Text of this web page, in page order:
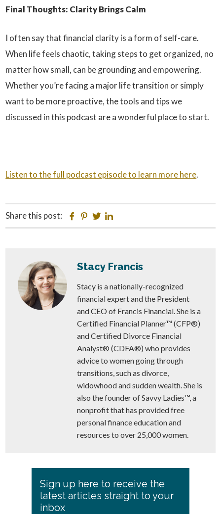
Final Thoughts: Clarity Brings Calm
I often say that financial clarity is a form of self-care.
When life feels chaotic, taking steps to get organized, no
matter how small, can be grounding and empowering.
Whether you’re facing a major life transition or simply
want to be more proactive, the tools and tips we
discussed in this podcast are a wonderful place to start.
Listen to the full podcast episode to learn more here.
Share this post: Facebook
Pinterest
Twitter
Stacy Francis
Stacy is a nationally-recognized
financial expert and the President
and CEO of Francis Financial. She is a
Certified Financial Planner™ (CFP®)
and Certified Divorce Financial
Analyst® (CDFA®) who provides
advice to women going through
transitions, such as divorce,
widowhood and sudden wealth. She is
also the founder of Savvy Ladies™, a
nonprofit that has provided free
personal finance education and
resources to over 25,000 women.
Primary
Sidebar
Sign up here to receive the
latest articles straight to your
inbox